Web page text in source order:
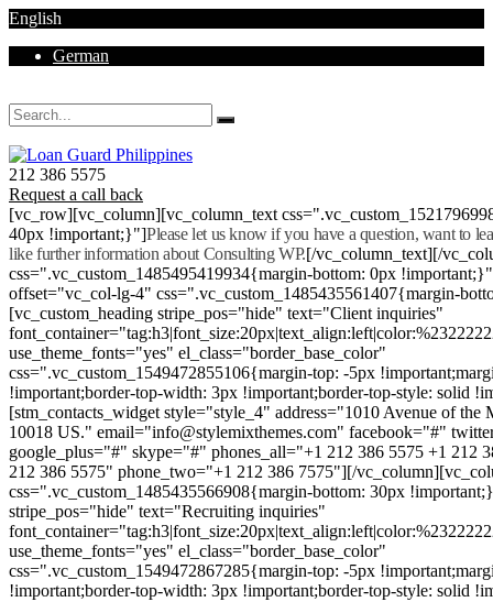
English
German
212 386 5575
Request a call back
[vc_row][vc_column][vc_column_text
40px !important;}"]Please let us know if you have a question, want to
like further information about Consulting WP.[/vc_column_text][/
css=".vc_custom_1485495419934{margin-bottom: 0px
offset="vc_col-lg-4" css=".vc_custom_1485435561407{margin-
[vc_custom_heading stripe_pos="hide" text="Client inquiries"
use_theme_fonts="yes" el_class="border_base_color"
css=".vc_custom_1549472855106{margin-top: -5px
!important;border-top-width: 3px !important;border-top-style: solid
[stm_contacts_widget style="style_4" address="1010 Avenue of
10018 US." email="info@stylemixthemes.com" facebook="#"
google_plus="#" skype="#" phones_all="+1 212 386 5575 +1 212
212 386 5575" phone_two="+1 212 386 7575"][/
css=".vc_custom_1485435566908{margin-bottom: 30px
stripe_pos="hide" text="Recruiting inquiries"
use_theme_fonts="yes" el_class="border_base_color"
css=".vc_custom_1549472867285{margin-top: -5px
!important;border-top-width: 3px !important;border-top-style: solid